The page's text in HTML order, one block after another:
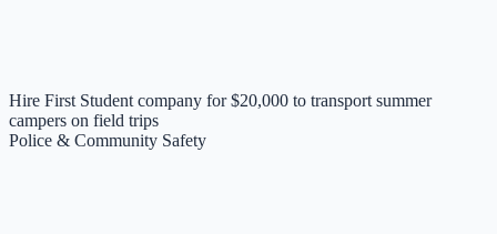
Hire First Student company for $20,000 to transport summer
campers on field trips
Police & Community Safety